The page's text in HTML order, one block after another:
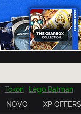
Tokon Lego Batman
Outlast
Cuphead
NOVO XP OFFERS